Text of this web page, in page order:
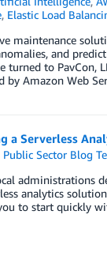
, Elastic Load
maintenance
and
turned to PavCon,
by Amazon Web
a Serverless
Public Sector Blog
administrations
analytics
to start quickly